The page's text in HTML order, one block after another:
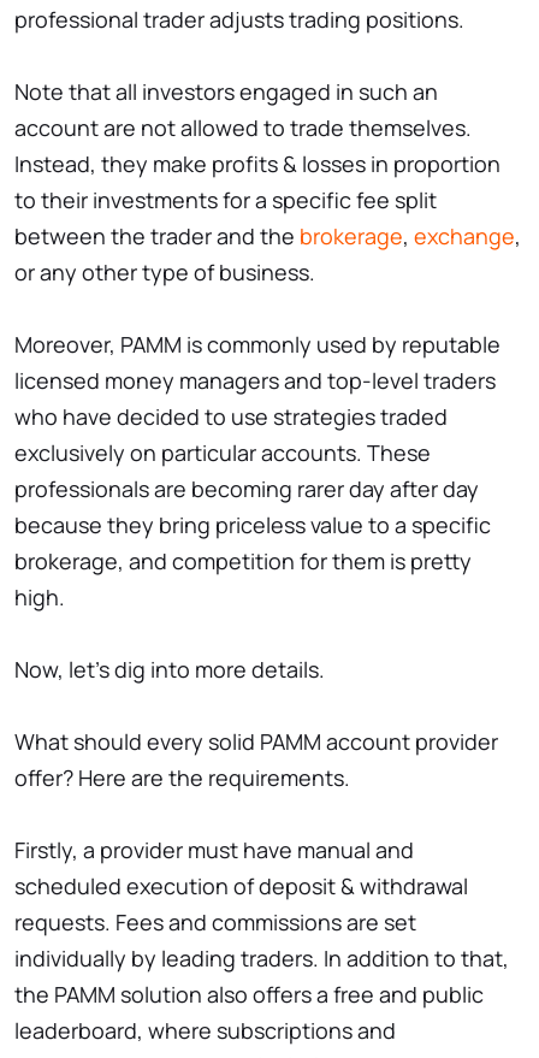
professional trader adjusts trading positions.
Note that all investors engaged in such an
account are not allowed to trade themselves.
Instead, they make profits & losses in proportion
to their investments for a specific fee split
between the trader and the brokerage, exchange,
or any other type of business.
Moreover, PAMM is commonly used by reputable
licensed money managers and top-level traders
who have decided to use strategies traded
exclusively on particular accounts. These
professionals are becoming rarer day after day
because they bring priceless value to a specific
brokerage, and competition for them is pretty
high.
Now, let’s dig into more details.
What should every solid PAMM account provider
offer? Here are the requirements.
Firstly, a provider must have manual and
scheduled execution of deposit & withdrawal
requests. Fees and commissions are set
individually by leading traders. In addition to that,
the PAMM solution also offers a free and public
leaderboard, where subscriptions and